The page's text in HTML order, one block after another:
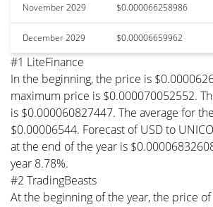
November 2029 $0.000066258986
December 2029 $0.00006659962
#1 LiteFinance
In the beginning, the price is
maximum price is $0.000070052552.
is $0.000060827447. The average for
$0.00006544. Forecast of USD to
at the end of the year is
year 8.78%.
#2 TradingBeasts
At the beginning of the year, the price of